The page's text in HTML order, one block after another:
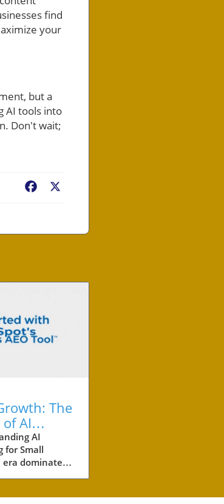
find
your
but a
AI tools into
Don't wait;
Facebook
The
AI
for
AI
for Small
era dominated
to include